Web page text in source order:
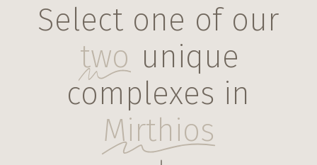
Select one of our
two unique
complexes in
Mirthios
Navigate to the next section